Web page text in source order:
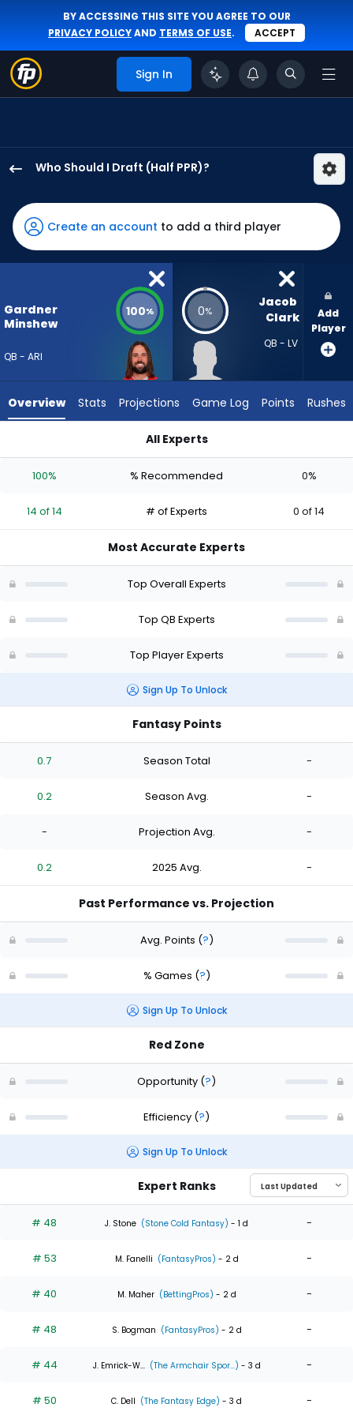
BY ACCESSING THIS SITE YOU AGREE TO OUR
PRIVACY POLICYAND TERMS OF USE. ACCEPT
Sign In
Who Should I Draft (Half PPR)?
Minshew
II
has
100
the
from
14
Clark
0
the
0
Create an account to add a third player
Gardner
Minshew
QB - ARI
100% 0%
Jacob
Clark
QB - LV
Add
Player
Overview Stats Projections Game Log Points Rushes
All Experts
100% % Recommended 0%
14 of 14 # of Experts 0 of 14
Most Accurate Experts
Top Overall Experts
Top QB Experts
Top Player Experts
Sign Up To Unlock
Fantasy Points
0.7 Season Total -
0.2 Season Avg. -
- Projection Avg. -
0.2 2025 Avg. -
Past Performance vs. Projection
Avg. Points (?)
% Games (?)
Sign Up To Unlock
Red Zone
Opportunity (?)
Efficiency (?)
Sign Up To Unlock
Expert Ranks
# 48 J. Stone (Stone Cold Fantasy) - 1 d -
# 53 M. Fanelli (FantasyPros) - 2 d -
# 40 M. Maher (BettingPros) - 2 d -
# 48 S. Bogman (FantasyPros) - 2 d -
# 44 J. Emrick-W... (The Armchair Spor...) - 3 d -
# 50 C. Dell (The Fantasy Edge) - 3 d -